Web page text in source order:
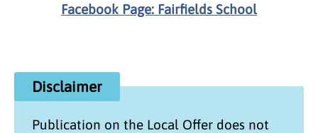
Facebook Page: Fairfields School
Disclaimer
Publication on the Local Offer does not